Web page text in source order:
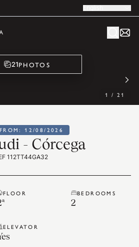
English
21PHOTOS
1 / 21
12/08/2026
- Córcega
112TT44GA32
FLOOR BEDROOMS
2
ELEVATOR